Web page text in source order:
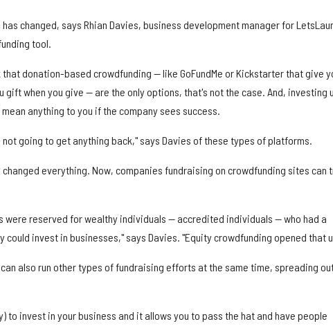
changed, says Rhian Davies, business development manager for
tool.
donation-based crowdfunding — like GoFundMe or Kickstarter that give
gift when you give — are the only options, that's not the case. And, investing
anything to you if the company sees success.
going to get anything back," says Davies of these types of platforms.
changed everything. Now, companies fundraising on crowdfunding sites can
were reserved for wealthy individuals — accredited individuals — who had a
could invest in businesses," says Davies. "Equity crowdfunding opened that
also run other types of fundraising efforts at the same time, spreading
to invest in your business and it allows you to pass the hat and have people